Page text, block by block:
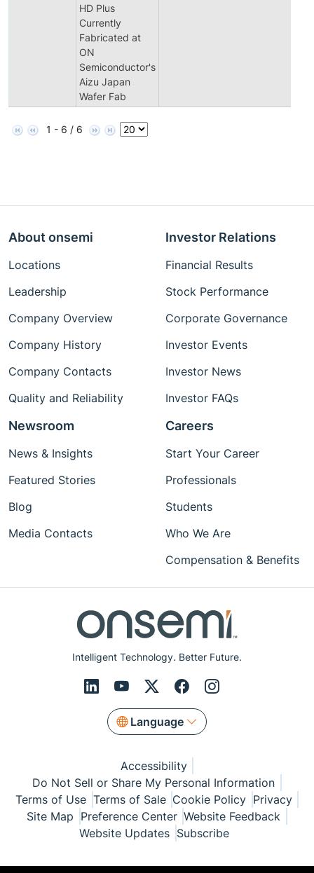
HD Plus
Currently
Fabricated at
ON
Semiconductor's
Aizu Japan
Wafer Fab
1 - 6 / 6
Intelligent Technology. Better Future.
Language
About onsemi
Locations
Leadership
Company Overview
Company History
Company Contacts
Quality and Reliability
Investor Relations
Financial Results
Stock Performance
Corporate Governance
Investor Events
Investor News
Investor FAQs
Newsroom
News & Insights
Featured Stories
Blog
Media Contacts
Careers
Start Your Career
Professionals
Students
Who We Are
Compensation & Benefits
Accessibility
Do Not Sell or Share My Personal Information
Terms of Use Terms of Sale Cookie Policy Privacy
Site Map Preference Center Website Feedback
Website Updates Subscribe
© Copyright 1999-2026 Semiconductor Components